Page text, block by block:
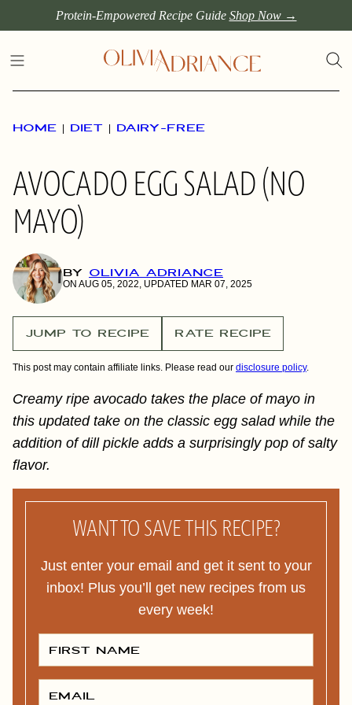
to
content
Protein-Empowered Recipe Guide Shop Now →
HOME | DIET | DAIRY-FREE
AVOCADO EGG SALAD (NO
MAYO)
BY OLIVIA ADRIANCE
ON AUG 05, 2022, UPDATED MAR 07, 2025
JUMP TO RECIPE RATE RECIPE
This post may contain affiliate links. Please read our disclosure policy.
Creamy ripe avocado takes the place of mayo in
this updated take on the classic egg salad while the
addition of dill pickle adds a surprisingly pop of salty
flavor.
WANT TO SAVE THIS RECIPE?
Just enter your email and get it sent to your
inbox! Plus you’ll get new recipes from us
every week!
F
S
T
E
M